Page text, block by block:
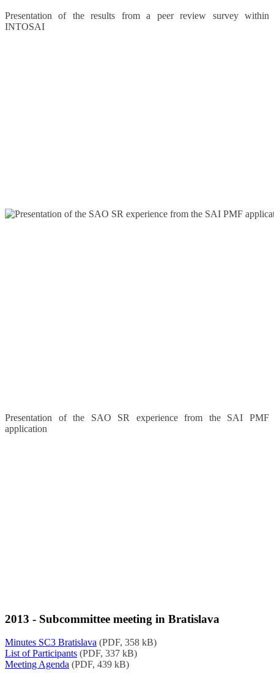
Presentation of the results from a peer review survey within
INTOSAI
Presentation of the SAO SR experience from the SAI PMF
application
2013 - Subcommittee meeting in Bratislava
Minutes SC3 Bratislava (PDF, 358 kB)
List of Participants (PDF, 337 kB)
Meeting Agenda (PDF, 439 kB)